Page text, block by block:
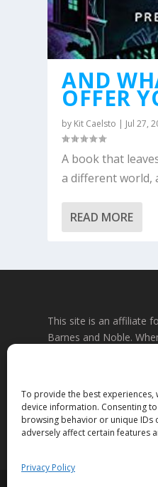
To provide the best experiences,
device information. Consenting
browsing behavior or unique IDs
adversely affect certain features
Privacy Policy
AND
OFFER
by Kit Caelsto | Jul 27,
A book that
a different world,
READ MORE
This site is an affiliate
Barnes and Noble.
do not wish to use
directly and search for